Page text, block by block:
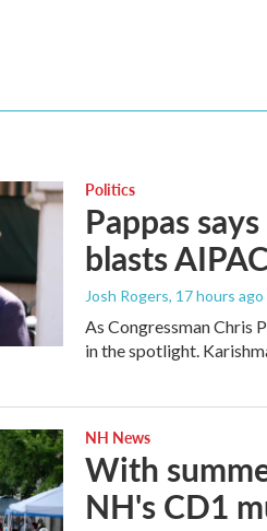
Politics
Pappas
blasts
Josh Rogers, 17 hours ago
As Congressman Chris
in the spotlight.
NH News
With
NH's CD1